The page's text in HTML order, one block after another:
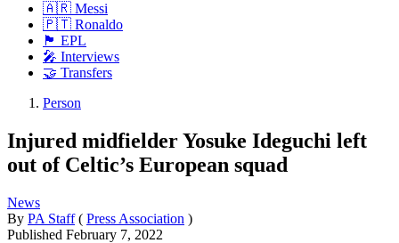
🇦🇷 Messi
🇵🇹 Ronaldo
🏴󠁧󠁢󠁥󠁮󠁧󠁿 EPL
🎤 Interviews
🤝 Transfers
Person
Injured midfielder Yosuke Ideguchi left
out of Celtic’s European squad
News
By PA Staff ( Press Association )
Published February 7, 2022